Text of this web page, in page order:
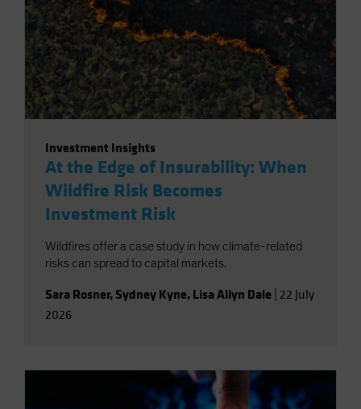
Investment Insights
At the Edge of Insurability: When
Wildfire Risk Becomes
Investment Risk
Wildfires offer a case study in how climate-related
risks can spread to capital markets.
Sara Rosner, Sydney Kyne, Lisa Allyn Dale 22 July
2026